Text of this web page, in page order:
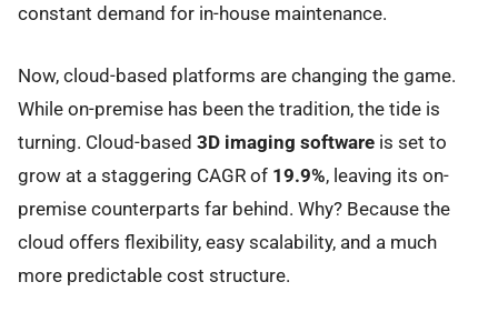
constant demand for in-house maintenance.
Now, cloud-based platforms are changing the game.
While on-premise has been the tradition, the tide is
turning. Cloud-based 3D imaging software is set to
grow at a staggering CAGR of 19.9%, leaving its on-
premise counterparts far behind. Why? Because the
cloud offers flexibility, easy scalability, and a much
more predictable cost structure.